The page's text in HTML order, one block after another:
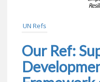
UN Refs
Our Ref: